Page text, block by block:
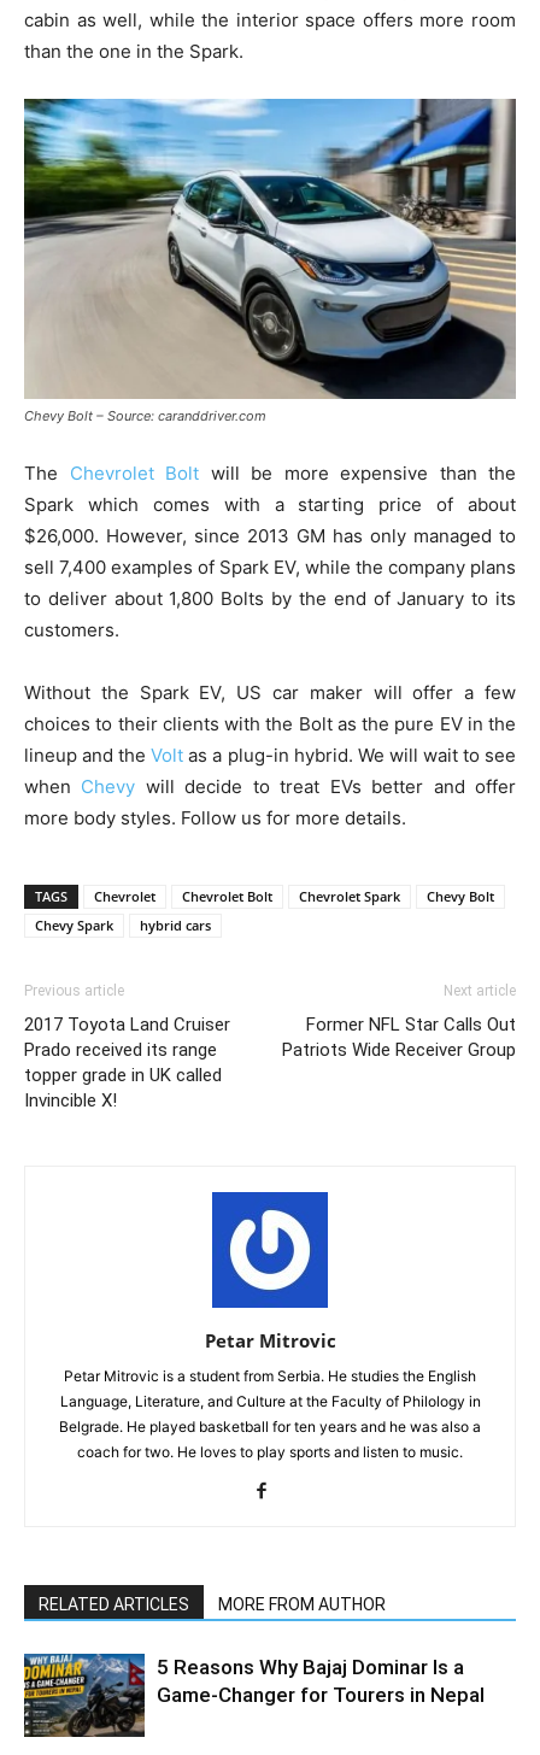
cabin as well, while the interior space offers more room
than the one in the Spark.
Chevy Bolt – Source: caranddriver.com
The Chevrolet Bolt will be more expensive than the
Spark which comes with a starting price of about
$26,000. However, since 2013 GM has only managed to
sell 7,400 examples of Spark EV, while the company plans
to deliver about 1,800 Bolts by the end of January to its
customers.
Without the Spark EV, US car maker will offer a few
choices to their clients with the Bolt as the pure EV in the
lineup and theVolt as a plug-in hybrid. We will wait to see
when Chevy will decide to treat EVs better and offer
more body styles. Follow us for more details.
TAGS Chevrolet Chevrolet Bolt Chevrolet Spark
Chevy Bolt
Chevy Spark
hybrid cars
Previous article
2017 Toyota Land Cruiser
Prado received its range
topper grade in UK called
Invincible X!
Next article
Former NFL Star Calls Out
Patriots Wide Receiver Group
Petar Mitrovic
Petar Mitrovic is a student from Serbia. He studies the English
Language, Literature, and Culture at the Faculty of Philology in
Belgrade. He played basketball for ten years and he was also a
coach for two. He loves to play sports and listen to music.
RELATED ARTICLES MORE FROM AUTHOR
5 Reasons Why Bajaj Dominar Is a
Game-Changer for Tourers in Nepal